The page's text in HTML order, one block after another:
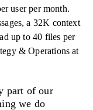
user per month.
a 32K context
up to 40 files per
& Operations at
part of our
we do